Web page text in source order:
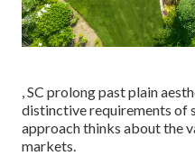
, SC prolong past plain
distinctive requirements of
approach thinks about the
markets.